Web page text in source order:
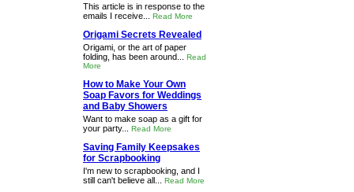
This article is in response to the
emails I receive... Read More
Origami Secrets Revealed
Origami, or the art of paper
folding, has been around... Read
More
How to Make Your Own
Soap Favors for Weddings
and Baby Showers
Want to make soap as a gift for
your party... Read More
Saving Family Keepsakes
for Scrapbooking
I'm new to scrapbooking, and I
still can't believe all... Read More